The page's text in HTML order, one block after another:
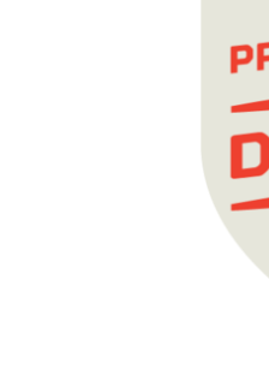
The Red Team